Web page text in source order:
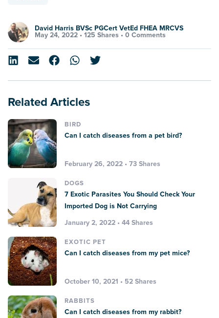
David Harris BVSc PGCert VetEd FHEA MRCVS
May 24, 2022 • 125 Shares • 0 Comments
Related Articles
BIRD
Can I catch diseases from a pet bird?
February 26, 2022 • 73 Shares
DOGS
7 Exotic Parasites You Should Check Your
Imported Dog is Not Carrying
January 2, 2022 • 44 Shares
EXOTIC PET
Can I catch diseases from my pet mice?
October 10, 2021 • 52 Shares
RABBITS
Can I catch diseases from my rabbit?